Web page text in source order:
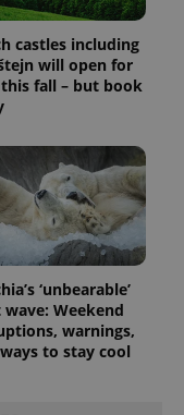
castles including
will open for
fall – but book
‘unbearable’
wave: Weekend
warnings,
to stay cool
users by
assigning a
randomly
generated
number as
a client
identifier. It
a site and
used to
calculate
visitor,
session
and
campaign
the sites
analytics
reports.
year 1
This cookie